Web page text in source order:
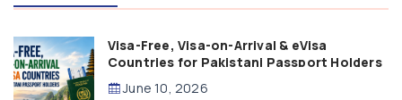
Visa-Free, Visa-on-Arrival & eVisa
Countries for Pakistani Passport Holders
(2026 Guide)
June 10, 2026